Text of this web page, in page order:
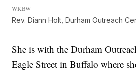
WKBW
Rev. Diann Holt, Durham Outreach
She is with the Durham
Eagle Street in Buffalo where